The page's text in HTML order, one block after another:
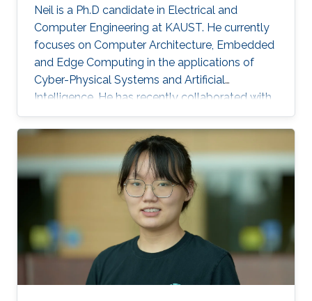
Neil is a Ph.D candidate in Electrical and
Computer Engineering at KAUST. He currently
focuses on Computer Architecture, Embedded
and Edge Computing in the applications of
Cyber-Physical Systems and Artificial
Intelligence. He has recently collaborated with
McLaren Racing, in the United Kingdom, to help
shape Human Performance with efficient AI-